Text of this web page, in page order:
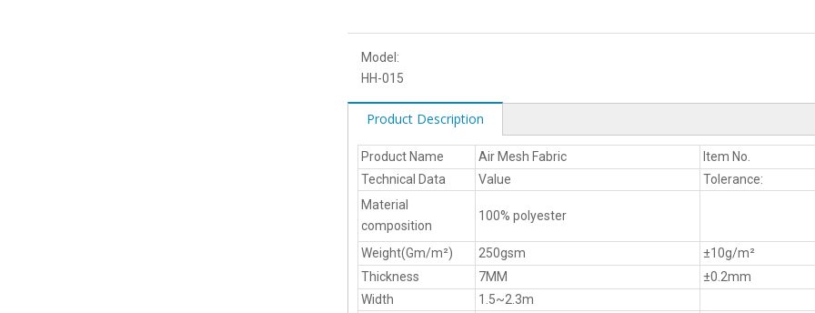
Model:
HH-015
Product Description
Product Name Air Mesh Fabric Item No.
Technical Data
Value Tolerance:
Material
composition
100% polyester
Weight(Gm/m²) 250gsm ±10g/m²
Thickness
7MM ±0.2mm
Width
1.5~2.3m